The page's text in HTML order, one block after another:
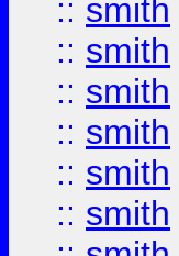
:: smith
:: smith
:: smith
:: smith
:: smith
:: smith